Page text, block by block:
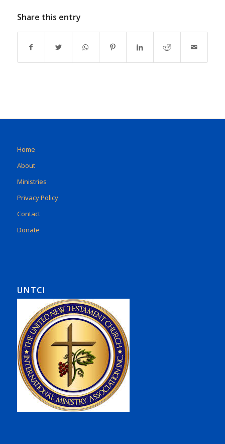
Share this entry
Home
About
Ministries
Privacy Policy
Contact
Donate
UNTCI